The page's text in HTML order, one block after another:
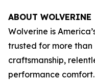
ABOUT WOLVERINE
Wolverine is
trusted for more
craftsmanship,
performance